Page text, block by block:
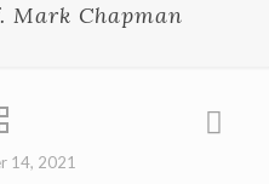
Mark Chapman
14, 2021